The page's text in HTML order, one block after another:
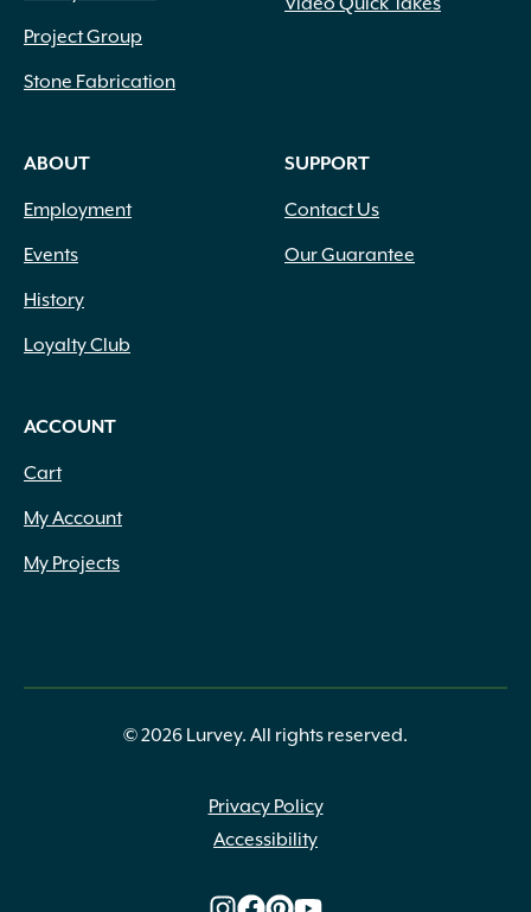
Project Group
Stone Fabrication
ABOUT
Employment
Events
History
Loyalty Club
SUPPORT
Contact Us
Our Guarantee
ACCOUNT
Cart
My Account
My Projects
© 2026 Lurvey. All rights reserved.
Privacy Policy
Accessibility